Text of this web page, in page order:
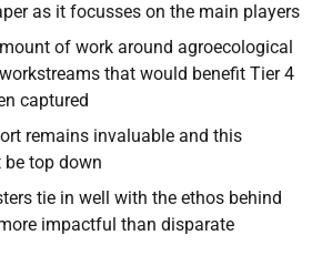
as it focusses on the main players
of work around agroecological
that would benefit Tier 4
captured
remains invaluable and this
be top down
tie in well with the ethos behind
impactful than disparate